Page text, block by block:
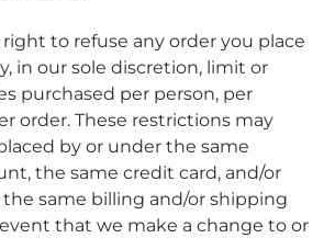
to refuse any order you place
in our sole discretion, limit or
purchased per person, per
order. These restrictions may
by or under the same
the same credit card, and/or
same billing and/or shipping
that we make a change to or